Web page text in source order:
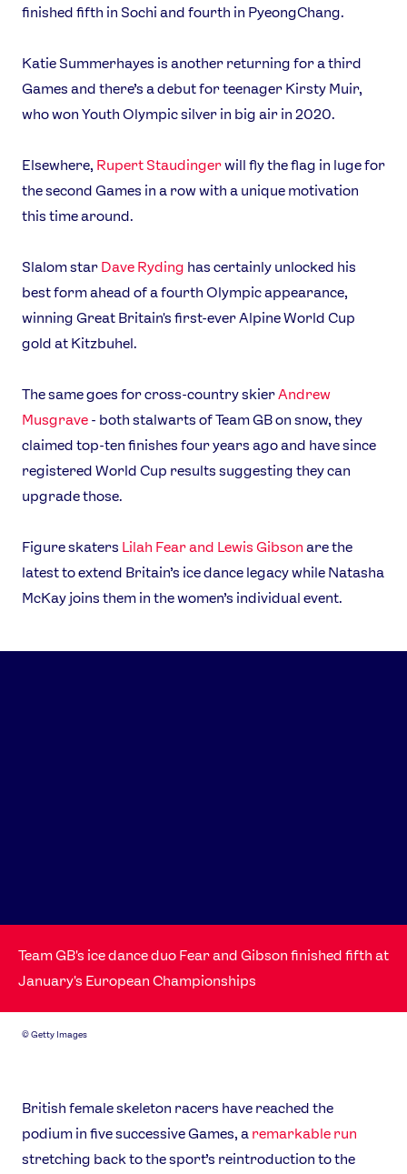
finished fifth in Sochi and fourth in PyeongChang.
Katie Summerhayes is another returning for a third
Games and there’s a debut for teenager Kirsty Muir,
who won Youth Olympic silver in big air in 2020.
Elsewhere, Rupert Staudingerwill fly the flag in luge for
the second Games in a row with a unique motivation
this time around.
Slalom star Dave Ryding has certainly unlocked his
best form ahead of a fourth Olympic appearance,
winning Great Britain's first-ever Alpine World Cup
gold at Kitzbuhel.
The same goes for cross-country skierAndrew
Musgrave - both stalwarts of Team GB on snow, they
claimed top-ten finishes four years ago and have since
registered World Cup results suggesting they can
upgrade those.
Figure skaters Lilah Fear and Lewis Gibson are the
latest to extend Britain’s ice dance legacy while Natasha
McKay joins them in the women’s individual event.
Team GB's ice dance duo Fear and Gibson finished fifth at
January's European Championships
©Getty Images
British female skeleton racers have reached the
podium in five successive Games, a remarkable run
stretching back to the sport’s reintroduction to the